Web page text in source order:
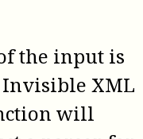
the input is
Invisible XML
will